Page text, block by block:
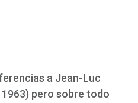
a Jean-Luc
1963) pero sobre todo